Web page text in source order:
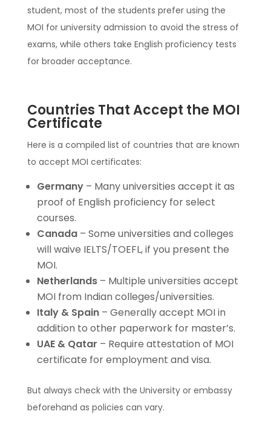
student, most of the students prefer using the
MOI for university admission to avoid the stress of
exams, while others take English proficiency tests
for broader acceptance.
Countries That Accept the MOI
Certificate
Here is a compiled list of countries that are known
to accept MOI certificates:
Germany– Many universities accept it as
proof of English proficiency for select
courses.
Canada– Some universities and colleges
will waive IELTS/TOEFL, if you present the
MOI.
Netherlands– Multiple universities accept
MOI from Indian colleges/universities.
Italy & Spain– Generally accept MOI in
addition to other paperwork for master’s.
UAE & Qatar – Require attestation of MOI
certificate for employment and visa.
But always check with the University or embassy
beforehand as policies can vary.